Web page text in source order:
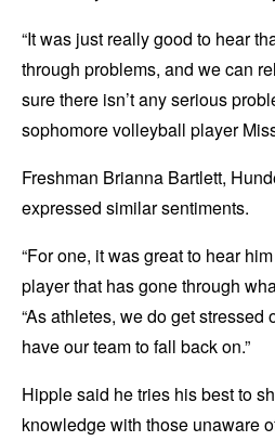
“It was just really good to hear
through problems, and we can
sure there isn’t any serious
sophomore volleyball player
Freshman Brianna Bartlett,
expressed similar sentiments.
“For one, it was great to hear
player that has gone through
“As athletes, we do get stressed
have our team to fall back on.”
Hipple said he tries his best to
knowledge with those unaware